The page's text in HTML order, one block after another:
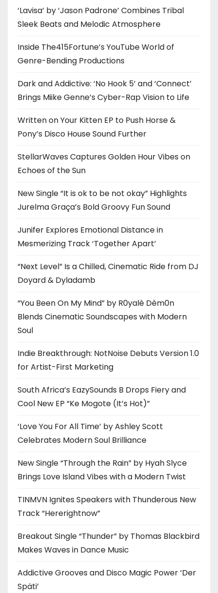
‘Lavisa’ by ‘Jason Padrone’ Combines Tribal
Sleek Beats and Melodic Atmosphere
Inside The415Fortune’s YouTube World of
Genre-Bending Productions
Dark and Addictive: ‘No Hook 5’ and ‘Connect’
Brings Miike Genne’s Cyber-Rap Vision to Life
Written on Your Kitten EP to Push Horse &
Pony’s Disco House Sound Further
StellarWaves Captures Golden Hour Vibes on
Echoes of the Sun
New Single “It is ok to be not okay” Highlights
Jurelma Graça’s Bold Groovy Fun Sound
Junifer Explores Emotional Distance in
Mesmerizing Track ‘Together Apart’
“Next Level” Is a Chilled, Cinematic Ride from DJ
Doyard & Dyladamb
“You Been On My Mind” by R0yalè Dèm0n
Blends Cinematic Soundscapes with Modern
Soul
Indie Breakthrough: NotNoise Debuts Version 1.0
for Artist-First Marketing
South Africa’s EazySounds B Drops Fiery and
Cool New EP “Ke Mogote (It’s Hot)”
‘Love You For All Time’ by Ashley Scott
Celebrates Modern Soul Brilliance
New Single “Through the Rain” by Hyah Slyce
Brings Love Island Vibes with a Modern Twist
TINMVN Ignites Speakers with Thunderous New
Track “Hererightnow”
Breakout Single “Thunder” by Thomas Blackbird
Makes Waves in Dance Music
Addictive Grooves and Disco Magic Power ‘Der
Späti’